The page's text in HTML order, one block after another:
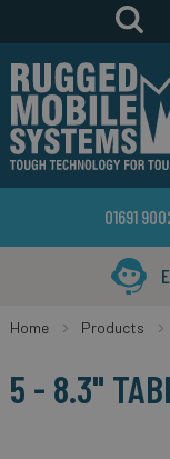
01691
Home Products
5 - 8.3"